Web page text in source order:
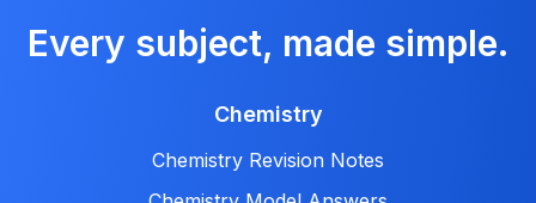
Every subject, made simple.
Chemistry
Chemistry Revision Notes